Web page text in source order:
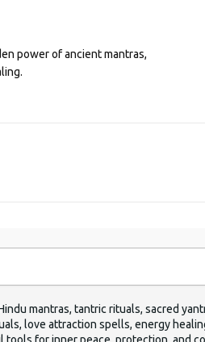
power of ancient mantras,
mantras, tantric rituals, sacred
love attraction spells, energy